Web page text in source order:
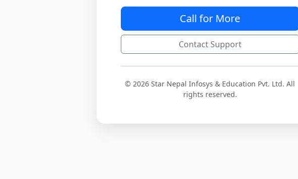
Call for More
Contact Support
© 2026 Star Nepal Infosys & Education Pvt. Ltd. All
rights reserved.